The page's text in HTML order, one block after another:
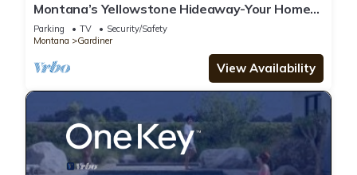
Montana’s Yellowstone Hideaway-Your Home
Away From Home in Yellowstone
Parking TV
Security/Safety
Montana
Gardiner
View Availability